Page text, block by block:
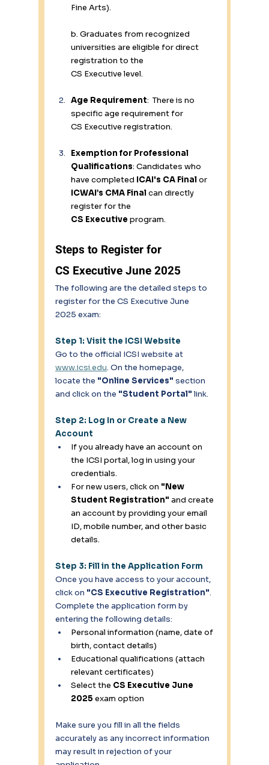
Fine Arts).
b. Graduates from recognized
universities are eligible for direct
registration to the
CS Executive level.
Age Requirement:  There is no
specific age requirement for
CS Executive registration.
Exemption for Professional
Qualifications: Candidates who
have completed ICAI's CA Final or
ICWAI’s CMA Final can directly
register for the
CS Executive program.
Steps to Register for
CS Executive June 2025
The following are the detailed steps to
register for the CS Executive June
2025 exam:
Step 1: Visit the ICSI Website
Go to the official ICSI website at
www.icsi.edu. On the homepage,
locate the "Online Services" section
and click on the "Student Portal" link.
Step 2: Log In or Create a New
Account
If you already have an account on
the ICSI portal, log in using your
credentials.
For new users, click on "New
Student Registration" and create
an account by providing your email
ID, mobile number, and other basic
details.
Step 3: Fill in the Application Form
Once you have access to your account,
click on "CS Executive Registration".
Complete the application form by
entering the following details:
Personal information (name, date of
birth, contact details)
Educational qualifications (attach
relevant certificates)
Select the CS Executive June
2025 exam option
Make sure you fill in all the fields
accurately as any incorrect information
may result in rejection of your